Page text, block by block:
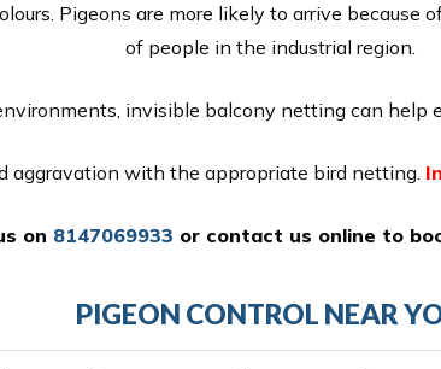
Pigeons are more likely to arrive
of people in the industrial region.
invisible balcony netting can help
aggravation with the appropriate bird netting.
on 8147069933 or contact us online to
PIGEON CONTROL NEAR